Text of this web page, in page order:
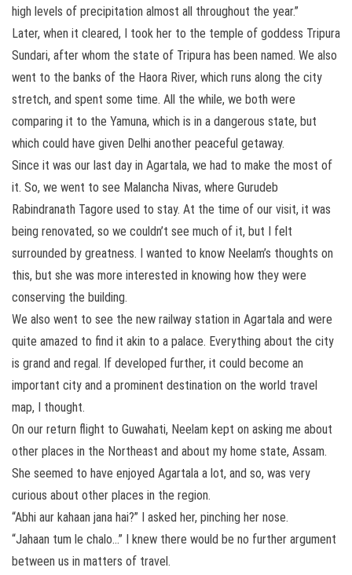
high levels of precipitation almost all throughout the year.”
Later, when it cleared, I took her to the temple of goddess Tripura
Sundari, after whom the state of Tripura has been named. We also
went to the banks of the Haora River, which runs along the city
stretch, and spent some time. All the while, we both were
comparing it to the Yamuna, which is in a dangerous state, but
which could have given Delhi another peaceful getaway.
Since it was our last day in Agartala, we had to make the most of
it. So, we went to see Malancha Nivas, where Gurudeb
Rabindranath Tagore used to stay. At the time of our visit, it was
being renovated, so we couldn’t see much of it, but I felt
surrounded by greatness. I wanted to know Neelam’s thoughts on
this, but she was more interested in knowing how they were
conserving the building.
We also went to see the new railway station in Agartala and were
quite amazed to find it akin to a palace. Everything about the city
is grand and regal. If developed further, it could become an
important city and a prominent destination on the world travel
map, I thought.
On our return flight to Guwahati, Neelam kept on asking me about
other places in the Northeast and about my home state, Assam.
She seemed to have enjoyed Agartala a lot, and so, was very
curious about other places in the region.
“Abhi aur kahaan jana hai?” I asked her, pinching her nose.
“Jahaan tum le chalo…” I knew there would be no further argument
between us in matters of travel.